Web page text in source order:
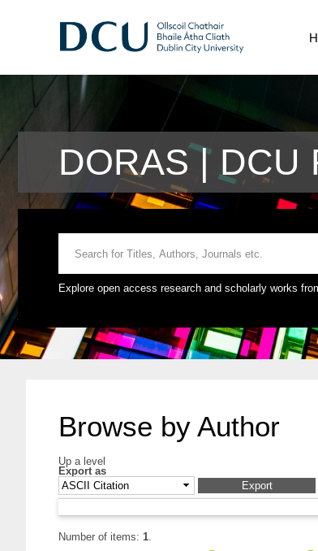
DORAS | DCU
Explore open access research and scholarly works
Browse by Author
Up a level
Export as
Number of items: 1.